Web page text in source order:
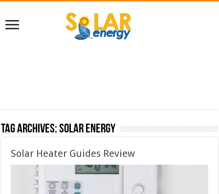
Tag Archives:solar energy
Solar Heater Guides Review